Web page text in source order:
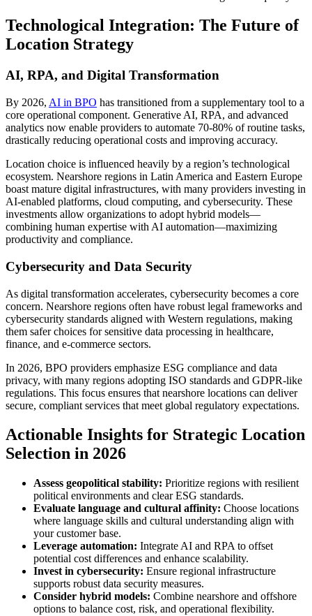
Technological Integration: The Future of
Location Strategy
AI, RPA, and Digital Transformation
By 2026, AI in BPO has transitioned from a supplementary tool to a
core operational component. Generative AI, RPA, and advanced
analytics now enable providers to automate 70-80% of routine tasks,
drastically reducing operational costs and improving accuracy.
Location choice is influenced heavily by a region’s technological
ecosystem. Nearshore regions in Latin America and Eastern Europe
boast mature digital infrastructures, with many providers investing in
AI-enabled platforms, cloud computing, and cybersecurity. These
investments allow organizations to adopt hybrid models—
combining human expertise with AI automation—maximizing
productivity and compliance.
Cybersecurity and Data Security
As digital transformation accelerates, cybersecurity becomes a core
concern. Nearshore regions often have robust legal frameworks and
cybersecurity standards aligned with Western regulations, making
them safer choices for sensitive data processing in healthcare,
finance, and e-commerce sectors.
In 2026, BPO providers emphasize ESG compliance and data
privacy, with many regions adopting ISO standards and GDPR-like
regulations. This focus ensures that nearshore locations can deliver
secure, compliant services that meet global regulatory expectations.
Actionable Insights for Strategic Location
Selection in 2026
Assess geopolitical stability: Prioritize regions with resilient
political environments and clear ESG standards.
Evaluate language and cultural affinity: Choose locations
where language skills and cultural understanding align with
your customer base.
Leverage automation: Integrate AI and RPA to offset
potential cost differences and enhance scalability.
Invest in cybersecurity: Ensure regional infrastructure
supports robust data security measures.
Consider hybrid models: Combine nearshore and offshore
options to balance cost, risk, and operational flexibility.